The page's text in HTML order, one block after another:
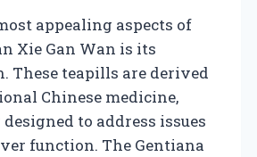
appealing aspects of
Xie Gan Wan is its
These teapills are derived
Chinese medicine,
to address issues
function. The Gentiana